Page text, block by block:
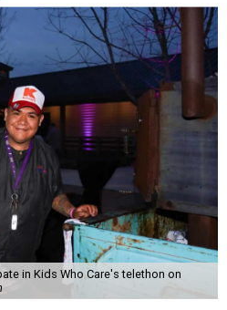
in Kids Who Care's telethon on